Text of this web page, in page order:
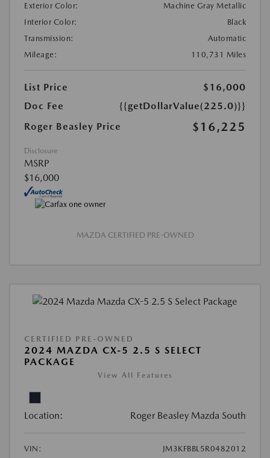
Exterior Color:
Machine Gray Metallic
Interior Color:
Black
Transmission:
Automatic
Mileage:
110,731 Miles
List Price
$16,000
Doc Fee
{{getDollarValue(225.0)}}
Roger Beasley Price
$16,225
Disclosure
MSRP
$16,000
MAZDA CERTIFIED PRE-OWNED
CERTIFIED PRE-OWNED
2024 MAZDA CX-5 2.5 S SELECT
PACKAGE
View All Features
Location: Roger Beasley Mazda South
VIN: JM3KFBBL5R0482012